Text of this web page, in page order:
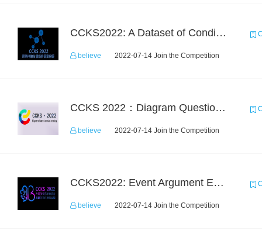
CCKS2022: A Dataset of Conditional Question Answering with Multiple-Span Answers
believe 2022-07-14 Join the Competition
CCKS 2022：Diagram Question Answering
believe 2022-07-14 Join the Competition
CCKS2022: Event Argument Extraction from Open Source Multimodal Military Equipment Data
believe 2022-07-14 Join the Competition